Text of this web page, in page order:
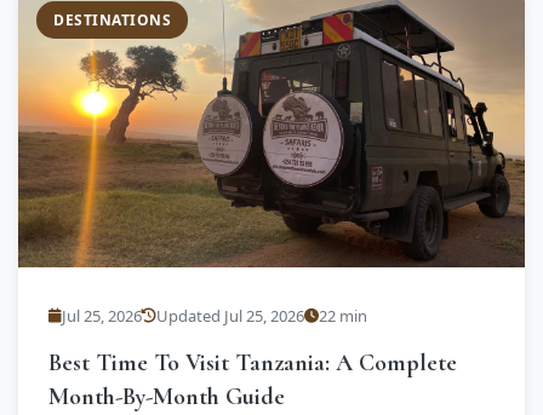
DESTINATIONS
Jul 25, 2026 Updated Jul 25, 2026 22 min
Best Time To Visit Tanzania: A Complete
Month-By-Month Guide